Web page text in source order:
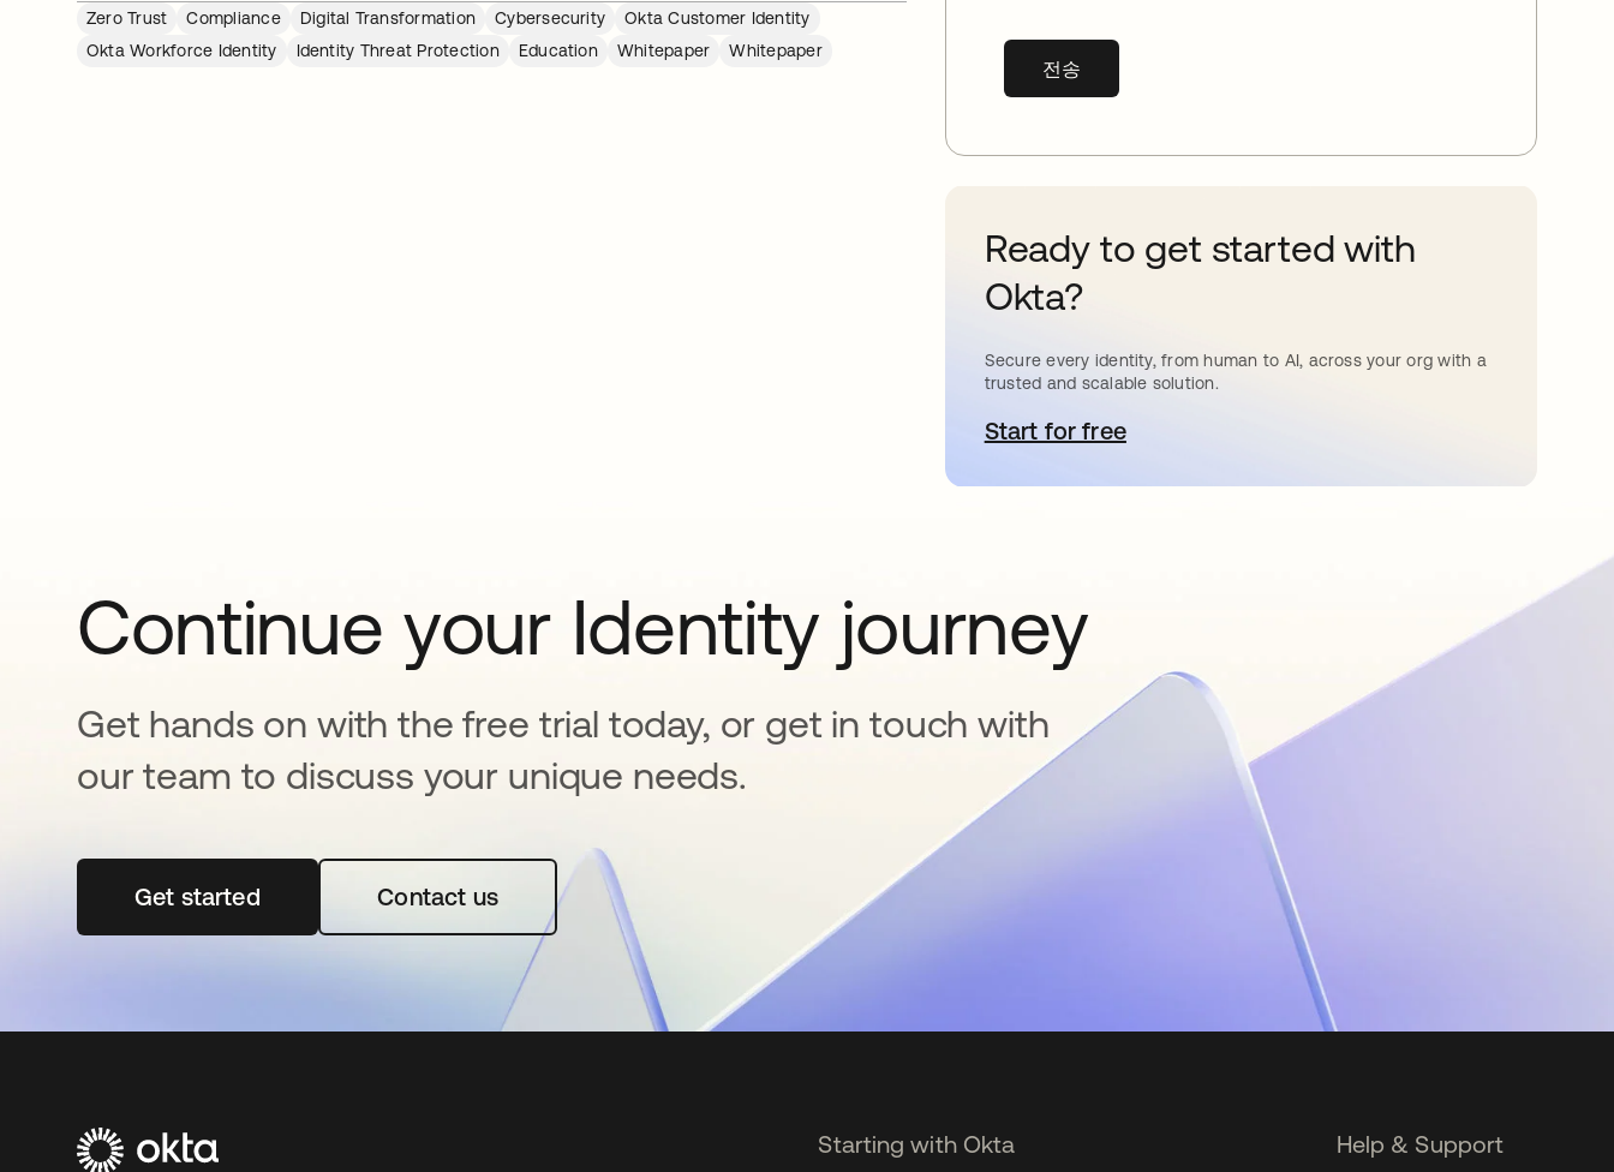
Zero Trust
Compliance Digital Transformation Cybersecurity
Okta Customer Identity
Okta Workforce Identity
Identity Threat Protection Education Whitepaper Whitepaper
전송
Ready to get started with
Okta?
Secure every identity, from human to AI, across your org with a
trusted and scalable solution.
Start for free새 탭에서 열림
Continue your Identity journey
Get hands on with the free trial today, or get in touch with
our team to discuss your unique needs.
Get started새 탭에서 열림 Contact us
Starting with Okta Help & Support